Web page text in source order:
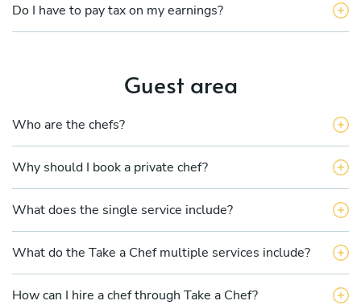
Do I have to pay tax on my earnings?
Guest area
Who are the chefs?
Why should I book a private chef?
What does the single service include?
What do the Take a Chef multiple services include?
How can I hire a chef through Take a Chef?